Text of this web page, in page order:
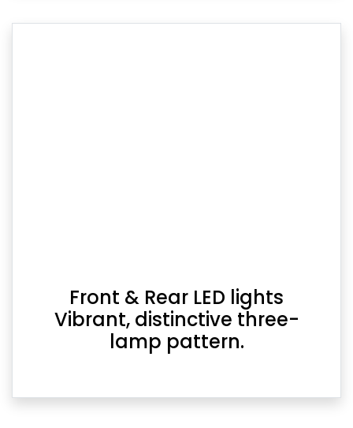
Front & Rear LED lights
Vibrant, distinctive three-
lamp pattern.